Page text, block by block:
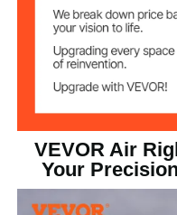
Net Weight
Product
Dimensions
VEVOR Air
Your